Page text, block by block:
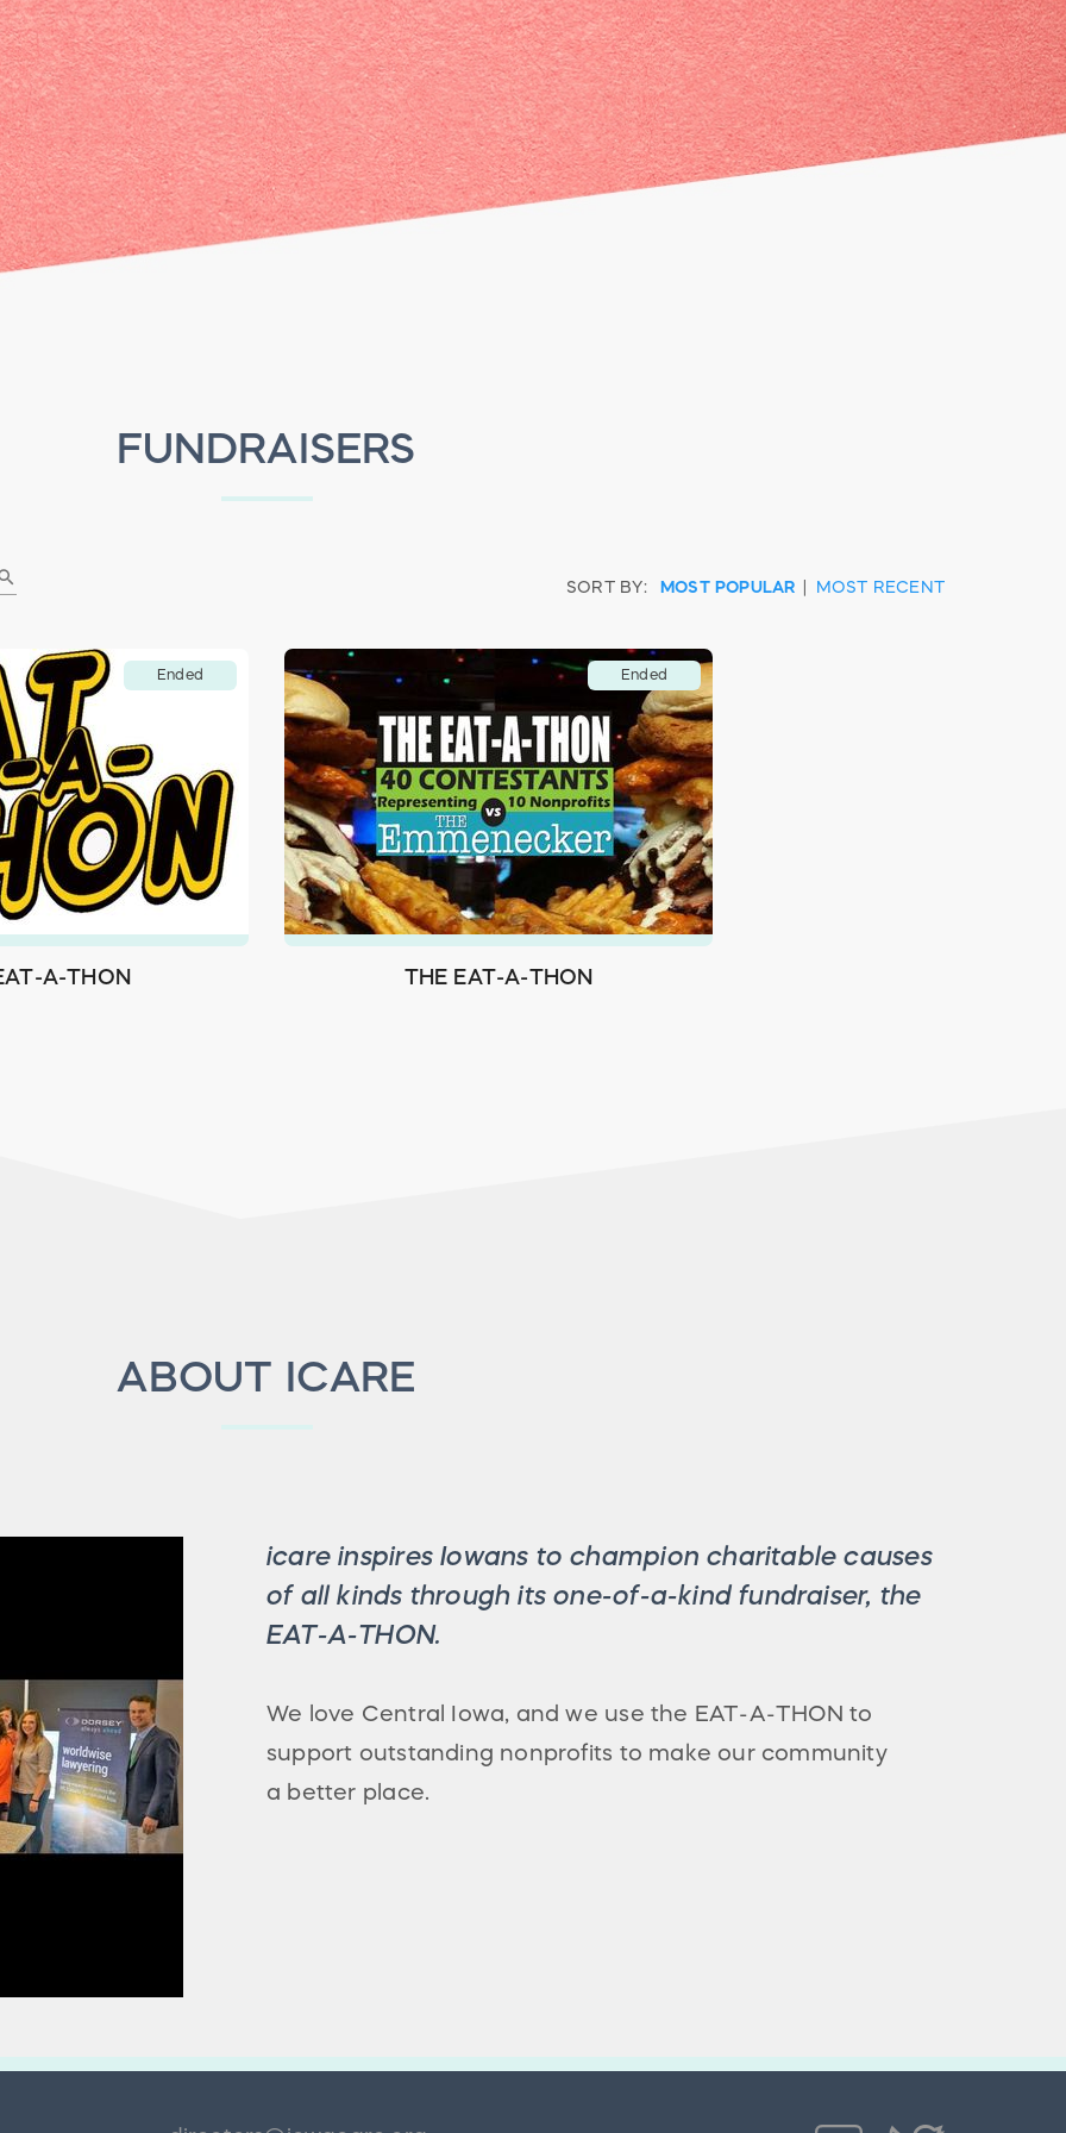
FUNDRAISERS
SORT BY: MOST POPULAR MOST RECENT
Ended
A-THON
Ended
THE EAT-A-THON
ABOUT ICARE
icare inspires Iowans to champion charitable causes
of all kinds through its one-of-a-kind fundraiser, the
EAT-A-THON.
We love Central Iowa, and we use the EAT-A-THON to
support outstanding nonprofits to make our community
a better place.